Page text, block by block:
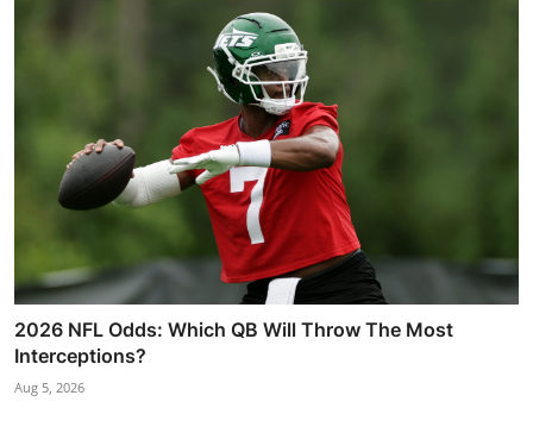
2026 NFL Odds: Which QB Will Throw The Most
Interceptions?
Aug 5, 2026